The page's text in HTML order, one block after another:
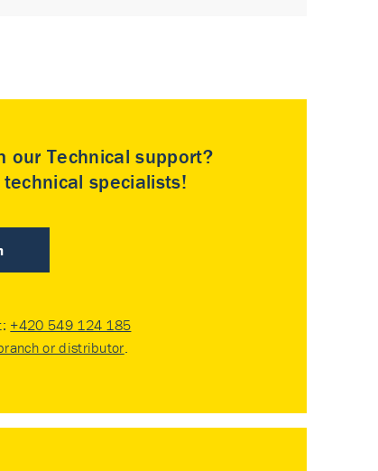
our Technical support?
specialists!
+420 549 124 185
or distributor.